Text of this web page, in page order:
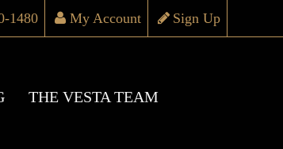
Sign Up
My Account
1480
THE VESTA TEAM